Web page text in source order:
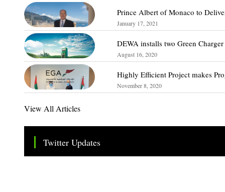
Prince Albert of Monaco to
January 17, 2021
DEWA installs two Green
August 16, 2020
Highly Efficient Project makes
November 8, 2020
View All Articles
Twitter Updates
Tweets by TheSMEOfficial